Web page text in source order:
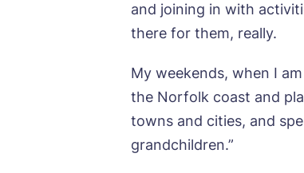
and joining in with
there for them, really.
My weekends, when I
the Norfolk coast and
towns and cities, and
grandchildren.”